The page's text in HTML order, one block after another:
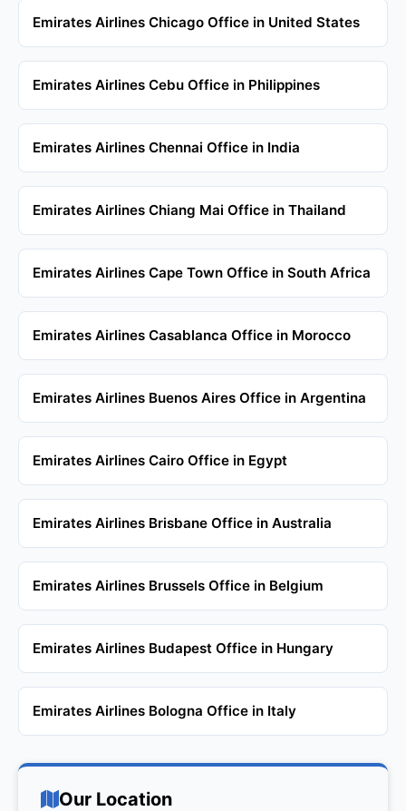
Emirates Airlines Chicago Office in United States
Emirates Airlines Cebu Office in Philippines
Emirates Airlines Chennai Office in India
Emirates Airlines Chiang Mai Office in Thailand
Emirates Airlines Cape Town Office in South Africa
Emirates Airlines Casablanca Office in Morocco
Emirates Airlines Buenos Aires Office in Argentina
Emirates Airlines Cairo Office in Egypt
Emirates Airlines Brisbane Office in Australia
Emirates Airlines Brussels Office in Belgium
Emirates Airlines Budapest Office in Hungary
Emirates Airlines Bologna Office in Italy
Our Location